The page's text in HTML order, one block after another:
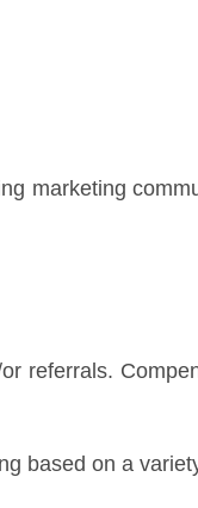
marketing
referrals.
based on a